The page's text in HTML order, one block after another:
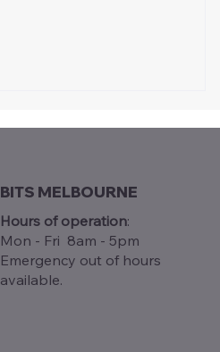
BITS MELBOURNE
Hours of operation:
Mon - Fri 8am - 5pm
Emergency out of hours
available.